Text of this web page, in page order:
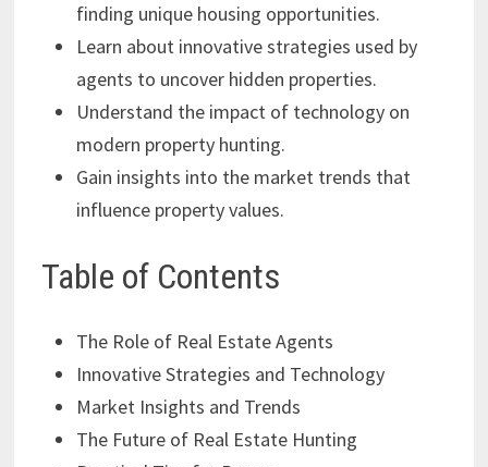
finding unique housing opportunities.
Learn about innovative strategies used by
agents to uncover hidden properties.
Understand the impact of technology on
modern property hunting.
Gain insights into the market trends that
influence property values.
Table of Contents
The Role of Real Estate Agents
Innovative Strategies and Technology
Market Insights and Trends
The Future of Real Estate Hunting